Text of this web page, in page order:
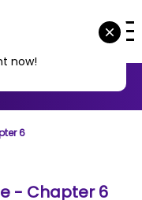
6
- Chapter 6
now!